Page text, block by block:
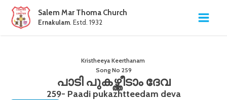
Salem Mar Thoma Church
Ernakulam. Estd. 1932
Kristheeya Keerthanam
Song No 259
പാടി പുകഴ്ത്തീടാം ദേവ
259- Paadi pukazhtteedam deva